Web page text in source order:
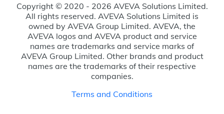
Copyright © 2020 - 2026 AVEVA Solutions Limited.
All rights reserved. AVEVA Solutions Limited is
owned by AVEVA Group Limited. AVEVA, the
AVEVA logos and AVEVA product and service
names are trademarks and service marks of
AVEVA Group Limited. Other brands and product
names are the trademarks of their respective
companies.
Terms and Conditions